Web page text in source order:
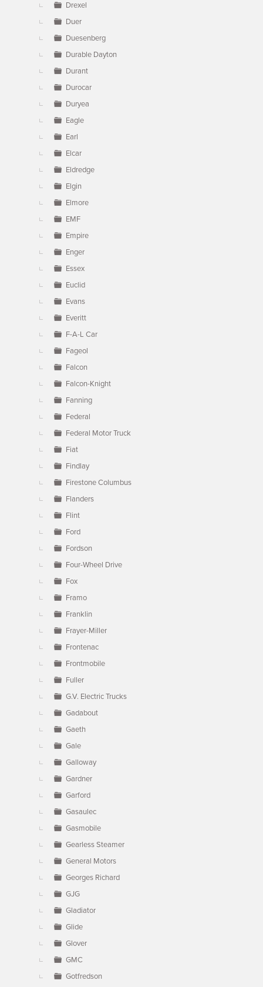
Drexel
Duer
Duesenberg
Durable Dayton
Durant
Durocar
Duryea
Eagle
Earl
Elcar
Eldredge
Elgin
Elmore
EMF
Empire
Enger
Essex
Euclid
Evans
Everitt
F-A-L Car
Fageol
Falcon
Falcon-Knight
Fanning
Federal
Federal Motor Truck
Fiat
Findlay
Firestone Columbus
Flanders
Flint
Ford
Fordson
Four-Wheel Drive
Fox
Framo
Franklin
Frayer-Miller
Frontenac
Frontmobile
Fuller
G.V. Electric Trucks
Gadabout
Gaeth
Gale
Galloway
Gardner
Garford
Gasaulec
Gasmobile
Gearless Steamer
General Motors
Georges Richard
GJG
Gladiator
Glide
Glover
GMC
Gotfredson